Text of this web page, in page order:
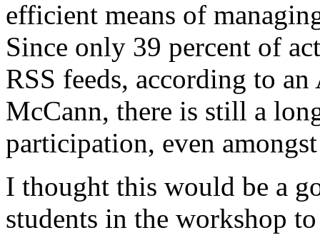
efficient means of
Since only 39 percent of
RSS feeds, according to
McCann, there is still a
participation, even
I thought this would be a
students in the workshop